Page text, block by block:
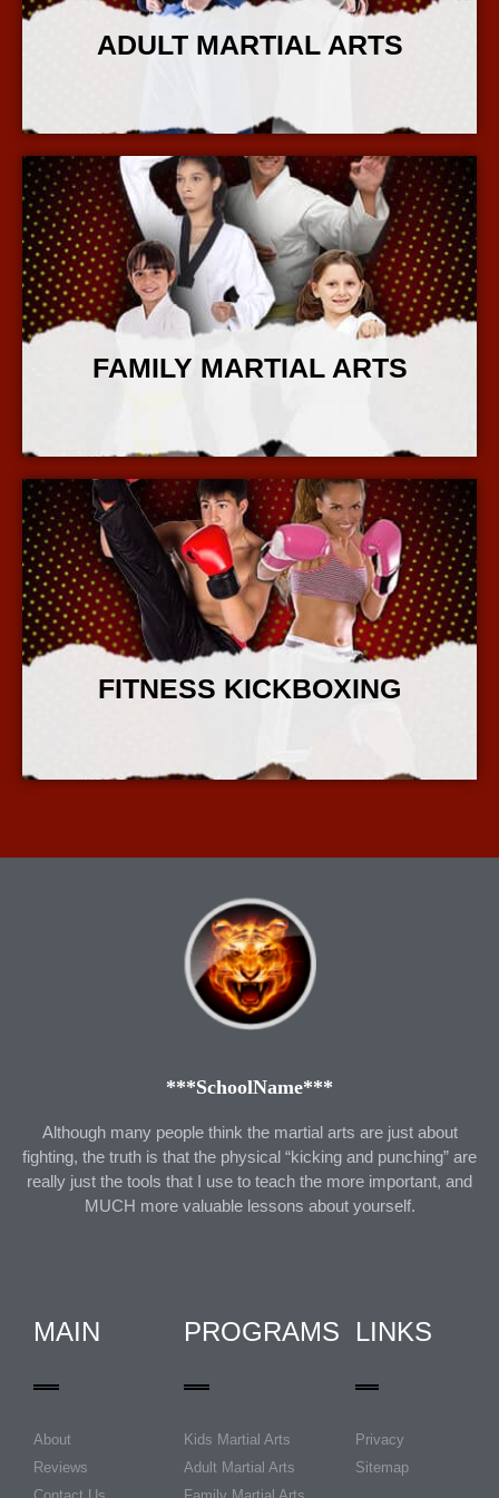
ADULT MARTIAL ARTS
FAMILY MARTIAL ARTS
FITNESS KICKBOXING
***SchoolName***
Although many people think the martial arts are just about
fighting, the truth is that the physical “kicking and punching” are
really just the tools that I use to teach the more important, and
MUCH more valuable lessons about yourself.
MAIN
About
Reviews
PROGRAMS
Kids Martial Arts
Adult Martial Arts
LINKS
Privacy
Sitemap